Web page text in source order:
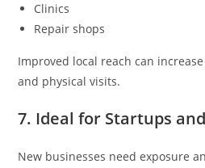
Clinics
Repair shops
Improved local reach can
and physical visits.
7. Ideal for Startups
New businesses need exposure